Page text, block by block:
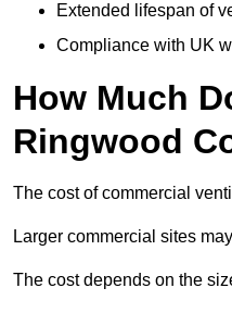
Extended lifespan of
Compliance with UK
How Much
Ringwood
The cost of commercial
Larger commercial sites
The cost depends on the